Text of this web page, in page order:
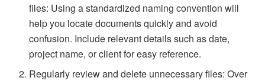
files: Using a standardized naming convention will
help you locate documents quickly and avoid
confusion. Include relevant details such as date,
project name, or client for easy reference.
Regularly review and delete unnecessary files: Over